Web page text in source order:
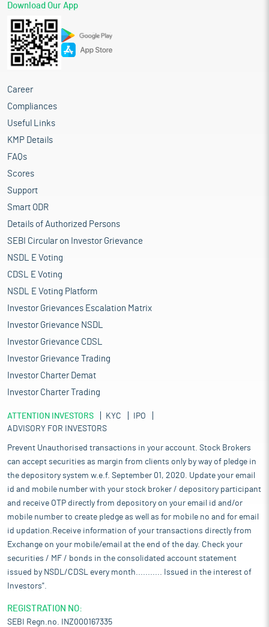
Download Our App
Career
Compliances
Useful Links
KMP Details
FAQs
Scores
Support
Smart ODR
Details of Authorized Persons
SEBI Circular on Investor Grievance
NSDL E Voting
CDSL E Voting
NSDL E Voting Platform
Investor Grievances Escalation Matrix
Investor Grievance NSDL
Investor Grievance CDSL
Investor Grievance Trading
Investor Charter Demat
Investor Charter Trading
ATTENTION INVESTORS KYC
IPO
ADVISORY FOR INVESTORS
Prevent Unauthorised transactions in your account. Stock Brokers
can accept securities as margin from clients only by way of pledge in
the depository system w.e.f. September 01, 2020. Update your email
id and mobile number with your stock broker / depository participant
and receive OTP directly from depository on your email id and/or
mobile number to create pledge as well as for mobile no and for email
id updation.Receive information of your transactions directly from
Exchange on your mobile/email at the end of the day. Check your
securities / MF / bonds in the consolidated account statement
issued by NSDL/CDSL every month........... Issued in the interest of
Investors".
REGISTRATION NO:
SEBI Regn.no. INZ000167335